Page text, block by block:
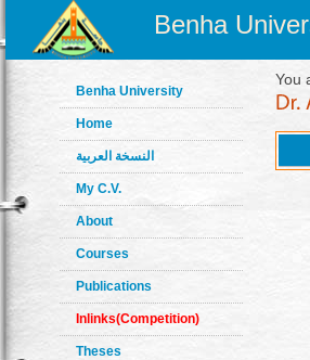
Benha
Benha University
Home
النسخة العربية
My C.V.
About
Courses
Publications
Inlinks(Competition)
Theses
You